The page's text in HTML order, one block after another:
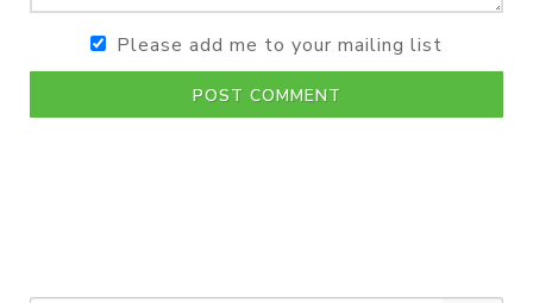
Please add me to your mailing list
POST COMMENT